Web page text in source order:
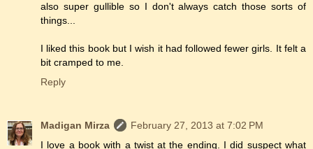
also super gullible so I don't always catch those sorts of
things...
I liked this book but I wish it had followed fewer girls. It felt a
bit cramped to me.
Reply
Madigan Mirza
February 27, 2013 at 7:02 PM
I love a book with a twist at the ending. I did suspect what